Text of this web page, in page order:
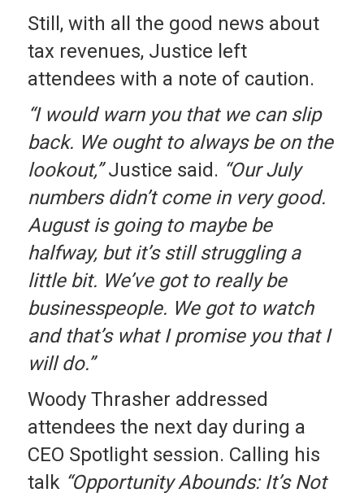
Still, with all the good news about
tax revenues, Justice left
attendees with a note of caution.
“I would warn you that we can slip
back. We ought to always be on the
lookout,”Justice said. “Our July
numbers didn’t come in very good.
August is going to maybe be
halfway, but it’s still struggling a
little bit. We’ve got to really be
businesspeople. We got to watch
and that’s what I promise you that I
will do.”
Woody Thrasher addressed
attendees the next day during a
CEO Spotlight session. Calling his
talk “Opportunity Abounds: It’s Not